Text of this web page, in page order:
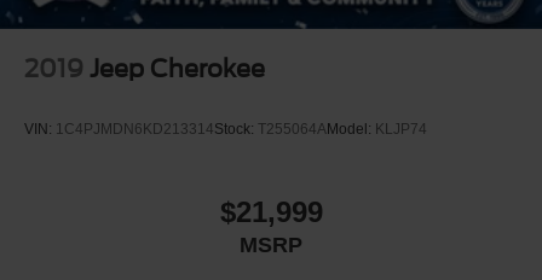
2019 Jeep Cherokee
VIN: 1C4PJMDN6KD213314Stock: T255064AModel: KLJP74
$21,999
MSRP